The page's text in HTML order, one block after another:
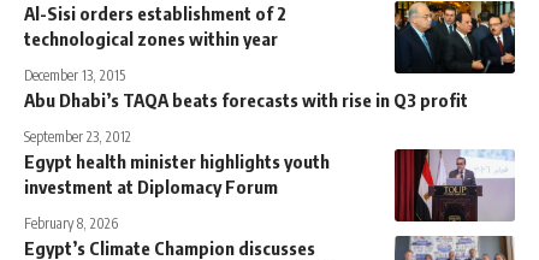
Al-Sisi orders establishment of 2
technological zones within year
December 13, 2015
Abu Dhabi’s TAQA beats forecasts with rise in Q3 profit
September 23, 2012
Egypt health minister highlights youth
investment at Diplomacy Forum
February 8, 2026
Egypt’s Climate Champion discusses